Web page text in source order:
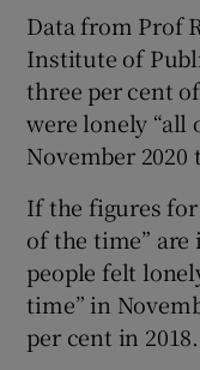
Data from Prof
Institute of
three per cent
were lonely “all
November
If the figures
of the time” are
people felt
time” in
per cent in 2018.